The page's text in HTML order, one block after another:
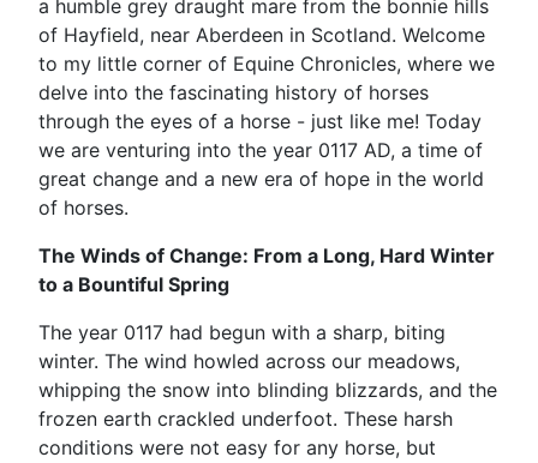
a humble grey draught mare from the bonnie hills
of Hayfield, near Aberdeen in Scotland. Welcome
to my little corner of Equine Chronicles, where we
delve into the fascinating history of horses
through the eyes of a horse - just like me! Today
we are venturing into the year 0117 AD, a time of
great change and a new era of hope in the world
of horses.
The Winds of Change: From a Long, Hard Winter
to a Bountiful Spring
The year 0117 had begun with a sharp, biting
winter. The wind howled across our meadows,
whipping the snow into blinding blizzards, and the
frozen earth crackled underfoot. These harsh
conditions were not easy for any horse, but